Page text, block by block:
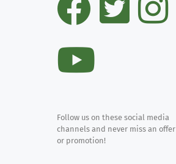
Follow us on these social media
channels and never miss an offer
or promotion!